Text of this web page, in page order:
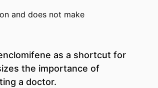
and does not make
as a shortcut for
the importance of
a doctor.